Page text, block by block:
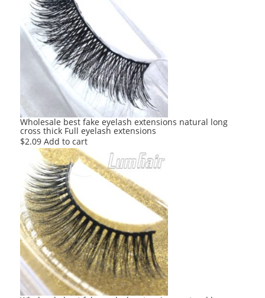
Wholesale best fake eyelash extensions natural long
cross thick Full eyelash extensions
$2.09 Add to cart